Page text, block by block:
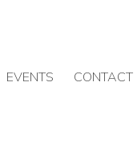
EVENTS CONTACT